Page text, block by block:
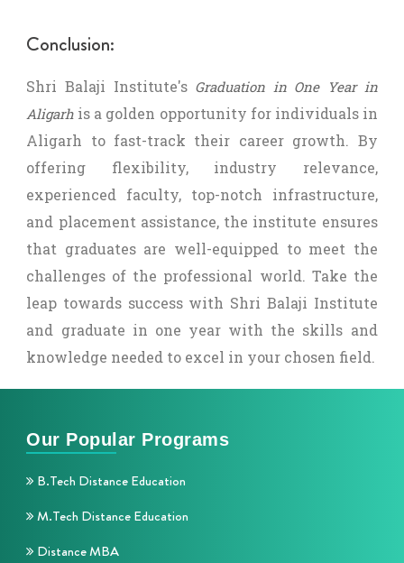
Conclusion:
Shri Balaji Institute's Graduation in One Year in
Aligarh is a golden opportunity for individuals in
Aligarh to fast-track their career growth. By
offering flexibility, industry relevance,
experienced faculty, top-notch infrastructure,
and placement assistance, the institute ensures
that graduates are well-equipped to meet the
challenges of the professional world. Take the
leap towards success with Shri Balaji Institute
and graduate in one year with the skills and
knowledge needed to excel in your chosen field.
Our Popular Programs
B.Tech Distance Education
M.Tech Distance Education
Distance MBA